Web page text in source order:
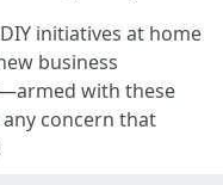
initiatives at home
business
with these
concern that